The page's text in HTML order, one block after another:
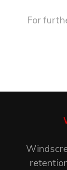
For